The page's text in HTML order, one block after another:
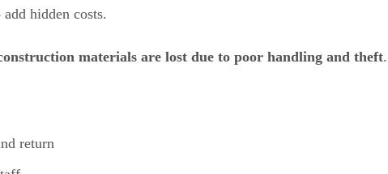
hidden costs.
materials are lost due to poor handling and theft.
return